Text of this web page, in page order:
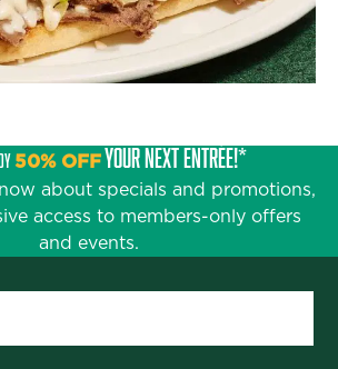
50% OFFYOUR NEXT ENTRÉE!*
about specials and promotions,
access to members-only offers
and events.